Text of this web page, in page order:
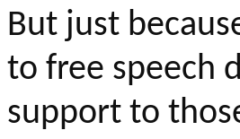
But just
to free speech
support to